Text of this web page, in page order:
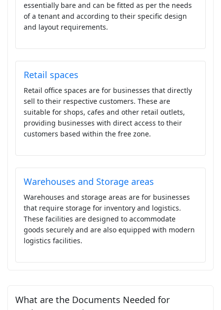
essentially bare and can be fitted as per the needs
of a tenant and according to their specific design
and layout requirements.
Retail spaces
Retail office spaces are for businesses that directly
sell to their respective customers. These are
suitable for shops, cafes and other retail outlets,
providing businesses with direct access to their
customers based within the free zone.
Warehouses and Storage areas
Warehouses and storage areas are for businesses
that require storage for inventory and logistics.
These facilities are designed to accommodate
goods securely and are also equipped with modern
logistics facilities.
What are the Documents Needed for